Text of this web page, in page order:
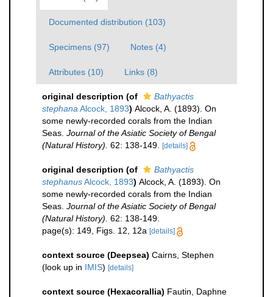
Documented distribution (103)
Specimens (97) Notes (4)
Attributes (10) Links (8)
original description (of
Bathyactis
stephana Alcock, 1893) Alcock, A. (1893). On
some newly-recorded corals from the Indian
Seas. Journal of the Asiatic Society of Bengal
(Natural History). 62: 138-149. [details]
original description (of
Bathyactis
stephanusAlcock, 1893) Alcock, A. (1893). On
some newly-recorded corals from the Indian
Seas. Journal of the Asiatic Society of Bengal
(Natural History). 62: 138-149.
page(s): 149, Figs. 12, 12a [details]
context source (Deepsea) Cairns, Stephen
(look up in IMIS) [details]
context source (Hexacorallia) Fautin, Daphne